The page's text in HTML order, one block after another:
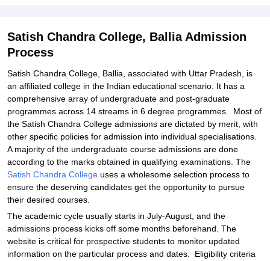
Satish Chandra College, Ballia Admission
Process
Satish Chandra College, Ballia, associated with Uttar Pradesh, is
an affiliated college in the Indian educational scenario. It has a
comprehensive array of undergraduate and post-graduate
programmes across 14 streams in 6 degree programmes. Most of
the Satish Chandra College admissions are dictated by merit, with
other specific policies for admission into individual specialisations.
A majority of the undergraduate course admissions are done
according to the marks obtained in qualifying examinations. The
Satish Chandra College uses a wholesome selection process to
ensure the deserving candidates get the opportunity to pursue
their desired courses.
The academic cycle usually starts in July-August, and the
admissions process kicks off some months beforehand. The
website is critical for prospective students to monitor updated
information on the particular process and dates. Eligibility criteria